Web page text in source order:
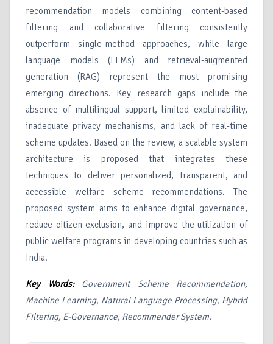
recommendation models combining content-based
filtering and collaborative filtering consistently
outperform single-method approaches, while large
language models (LLMs) and retrieval-augmented
generation (RAG) represent the most promising
emerging directions. Key research gaps include the
absence of multilingual support, limited explainability,
inadequate privacy mechanisms, and lack of real-time
scheme updates. Based on the review, a scalable system
architecture is proposed that integrates these
techniques to deliver personalized, transparent, and
accessible welfare scheme recommendations. The
proposed system aims to enhance digital governance,
reduce citizen exclusion, and improve the utilization of
public welfare programs in developing countries such as
India.
Key Words:
Government Scheme Recommendation,
Machine Learning, Natural Language Processing, Hybrid
Filtering, E-Governance, Recommender System.